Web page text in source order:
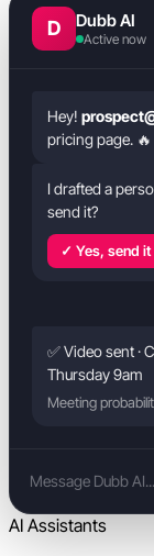
D Dubb AI
Active now
Hey!
pricing page. 🔥
I drafted a
send it?
✓ Yes, send it
✅ Video sent ·
Thursday 9am
Meeting
Message Dubb AI...
AI Assistants